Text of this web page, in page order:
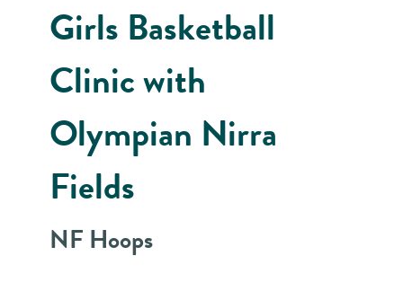
Girls Basketball
Clinic with
Olympian Nirra
Fields
NF Hoops